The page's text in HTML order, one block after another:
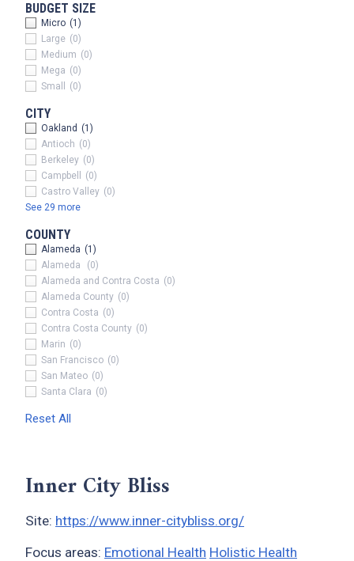
BUDGET SIZE
Micro (1)
Large (0)
Medium (0)
Mega (0)
Small
(0)
CITY
Oakland (1)
Antioch (0)
Berkeley (0)
Campbell
(0)
Castro Valley (0)
See 29 more
COUNTY
Alameda (1)
Alameda
(0)
Alameda and Contra Costa (0)
Alameda County (0)
Contra Costa (0)
Contra Costa County (0)
Marin (0)
San Francisco (0)
San Mateo (0)
Santa Clara (0)
Reset All
Inner City Bliss
Site: https://www.inner-citybliss.org/
Focus areas: Emotional Health Holistic Health